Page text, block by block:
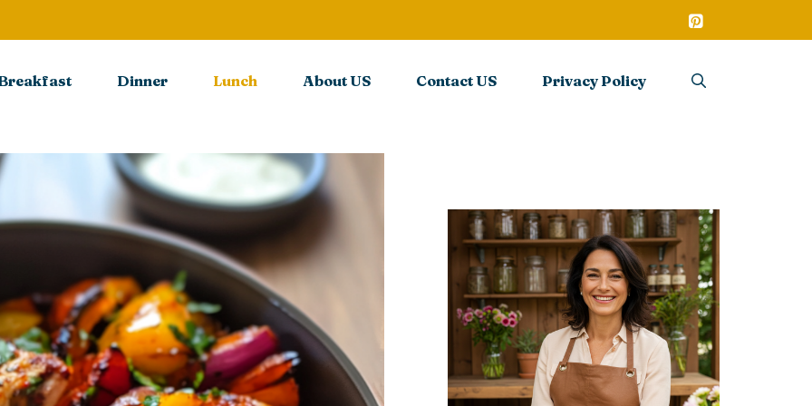
Dinner Lunch About US Contact US Privacy Policy